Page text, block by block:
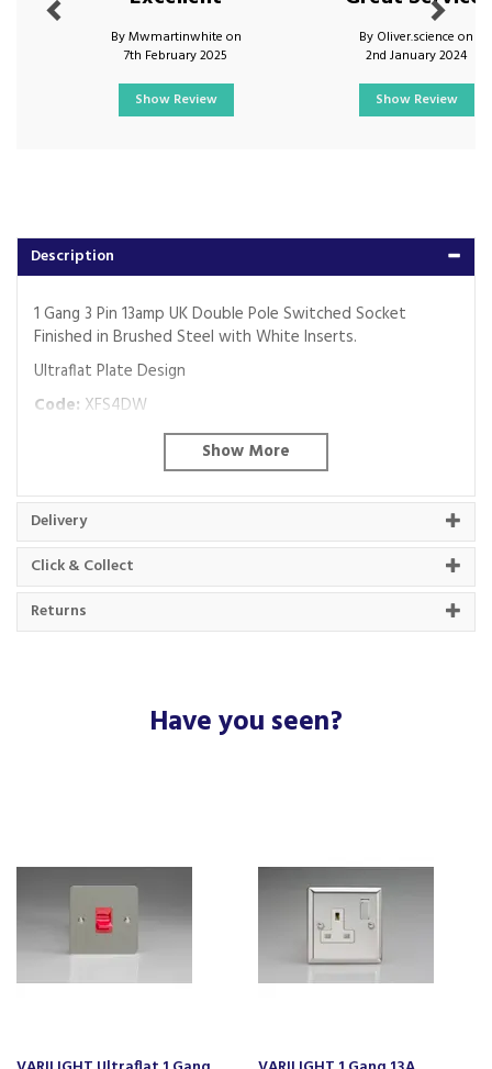
Description
1 Gang 3 Pin 13amp UK Double Pole Switched Socket
Finished in Brushed Steel with White Inserts.
Ultraflat Plate Design
Code: XFS4DW
5021575710304
About Varilight
Varilight was established in 1972, a Horsham
based business that are experts in their lighting
field.
decorative home finishes.
For all your home appliances and electricals in the
South West and beyond.
We have been a family business for over 40 years
- standing alongside giants ao.com and
currys.com - beating prices, providing expert
Delivery
Click & Collect
Returns
By Mwmartinwhite on
7th February 2025
Show Review
By Oliver.science on
2nd January 2024
Show Review
Have you seen?